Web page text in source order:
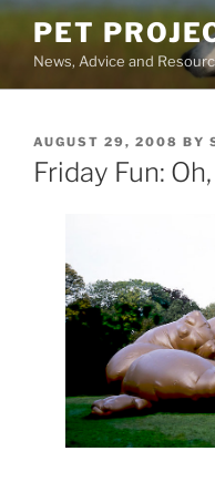
Skip
content
PET
News, Advice and
POSTED
ON
AUGUST 29, 2008 BY
Friday Fun: